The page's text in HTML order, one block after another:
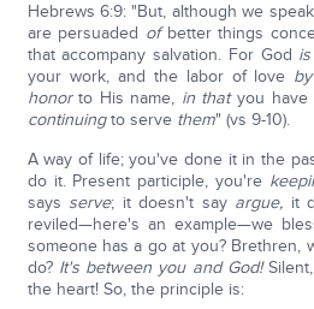
Hebrews 6:9: "But, although we
are persuaded ofbetter things
that accompany salvation. For God is
your work, and the labor of love by
honorto His name, in thatyou have
continuingto serve them" (vs 9-10).
A way of life; you've done it in the
do it. Present participle, you're
says serve; it doesn't say argue, it
reviled—here's an example—we
someone has a go at you? Brethren,
do? It's between you and God!
the heart! So, the principle is: